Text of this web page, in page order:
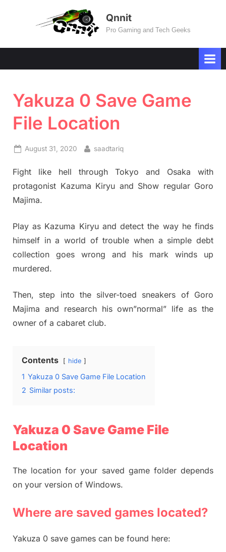
Qnnit
Pro Gaming and Tech Geeks
Yakuza 0 Save Game
File Location
Posted
August 31, 2020 By
saadtariq
Fight like hell through Tokyo and Osaka with
protagonist Kazuma Kiryu and Show regular Goro
Majima.
Play as Kazuma Kiryu and detect the way he finds
himself in a world of trouble when a simple debt
collection goes wrong and his mark winds up
murdered.
Then, step into the silver-toed sneakers of Goro
Majima and research his own”normal” life as the
owner of a cabaret club.
Contents hide
1 Yakuza 0 Save Game File Location
2 Similar posts:
Yakuza 0 Save Game File
Location
The location for your saved game folder depends
on your version of Windows.
Where are saved games located?
Yakuza 0 save games can be found here: